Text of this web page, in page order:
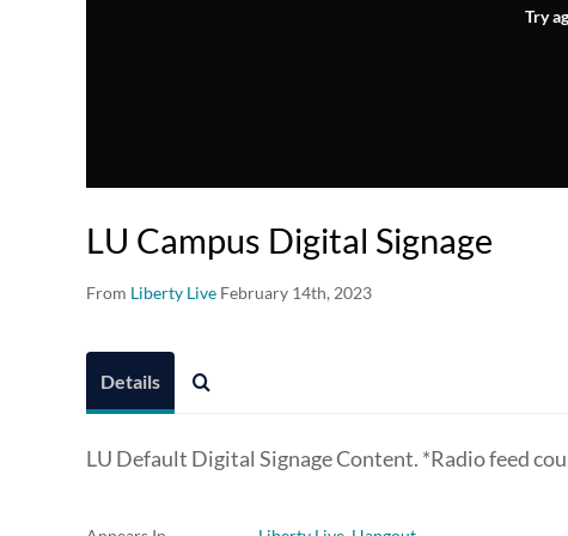
Try
LU Campus Digital Signage
From Liberty Live February 14th, 2023
Details
LU Default Digital Signage Content. *Radio feed